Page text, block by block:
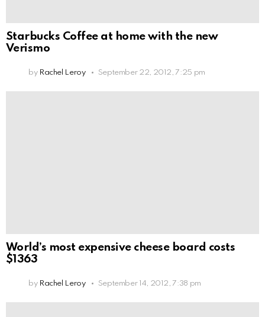
Starbucks Coffee at home with the new
Verismo
by Rachel Leroy September 22, 2012, 7:25 pm
World’s most expensive cheese board costs
$1363
by Rachel Leroy September 14, 2012, 7:38 pm